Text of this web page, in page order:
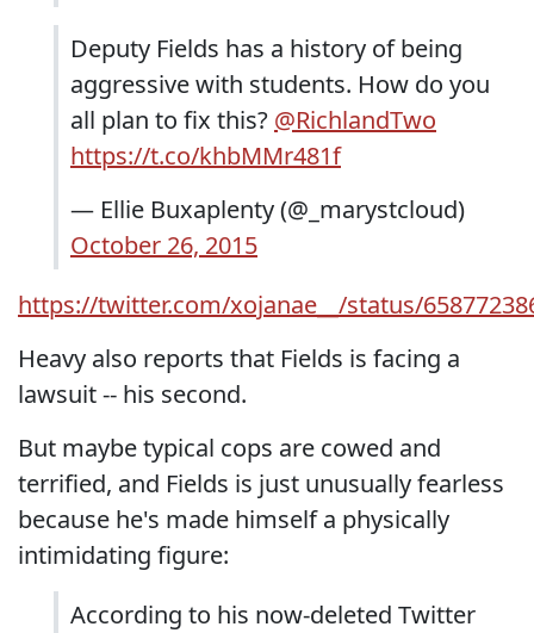
Deputy Fields has a history of being
aggressive with students. How do you
all plan to fix this? @RichlandTwo
https://t.co/khbMMr481f
— Ellie Buxaplenty (@_marystcloud)
October 26, 2015
https://twitter.com/xojanae__/status/
Heavy also reports that Fields is facing a
lawsuit -- his second.
But maybe typical cops are cowed and
terrified, and Fields is just unusually fearless
because he's made himself a physically
intimidating figure:
According to his now-deleted Twitter